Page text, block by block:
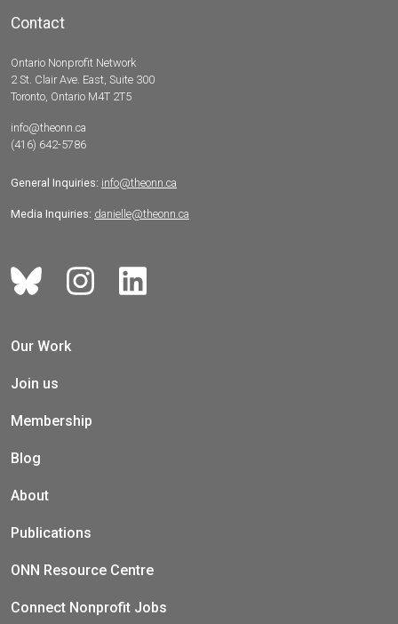
Contact
Ontario Nonprofit Network
2 St. Clair Ave. East, Suite 300
Toronto, Ontario M4T 2T5
info@theonn.ca
(416) 642-5786
General Inquiries: info@theonn.ca
Media Inquiries: danielle@theonn.ca
Our Work
Join us
Membership
Blog
About
Publications
ONN Resource Centre
Connect Nonprofit Jobs